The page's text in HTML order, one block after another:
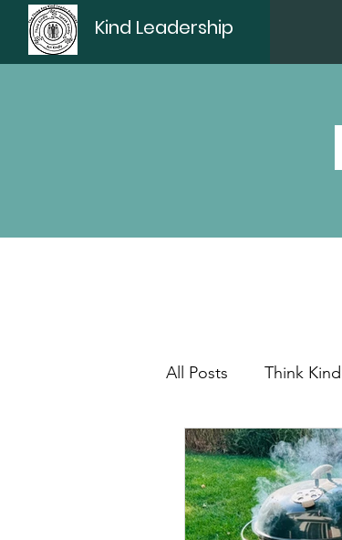
Kind Leadership
All Posts Think
Office Culture